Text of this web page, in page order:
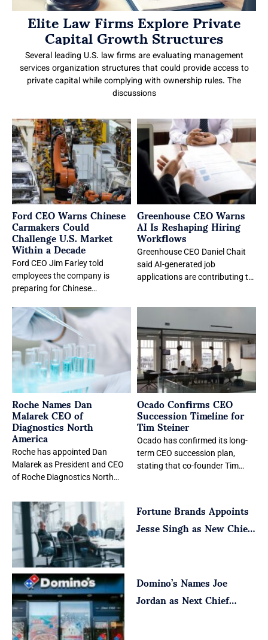
Elite Law Firms Explore Private
Capital Growth Structures
Several leading U.S. law firms are evaluating management
services organization structures that could provide access to
private capital while complying with ownership rules. The
discussions
Ford CEO Warns Chinese
Carmakers Could
Challenge U.S. Market
Within a Decade
Ford CEO Jim Farley told
employees the company is
preparing for Chinese
market within the
Greenhouse CEO Warns
AI Is Reshaping Hiring
Workflows
Greenhouse CEO Daniel Chait
said AI-generated job
applications are contributing to
Roche Names Dan
Malarek CEO of
Diagnostics North
America
Roche has appointed Dan
Malarek as President and CEO
of Roche Diagnostics North
2026. The leadership
Ocado Confirms CEO
Succession Timeline for
Tim Steiner
Ocado has confirmed its long-
term CEO succession plan,
stating that co-founder Tim
Fortune Brands Appoints
Jesse Singh as New Chief
Domino’s Names Joe
Jordan as Next Chief